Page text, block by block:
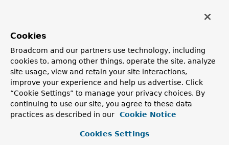
org.neo4j.cypherdsl.core.Expression
asIdExpression(String
nodeName)
Creates the right identifier expression for this node
entity.
staticIdDescription
forAssignedIds
String
graphPropertyName)
Cookies
Broadcom and our partners use technology, including
cookies to, among other things, operate the site, analyze
site usage, view and retain your site interactions,
improve your experience and help us advertise. Click
“Cookie Settings” to manage your privacy choices. By
continuing to use our site, you agree to these data
practices as described in our
Cookie Notice
Cookies Settings